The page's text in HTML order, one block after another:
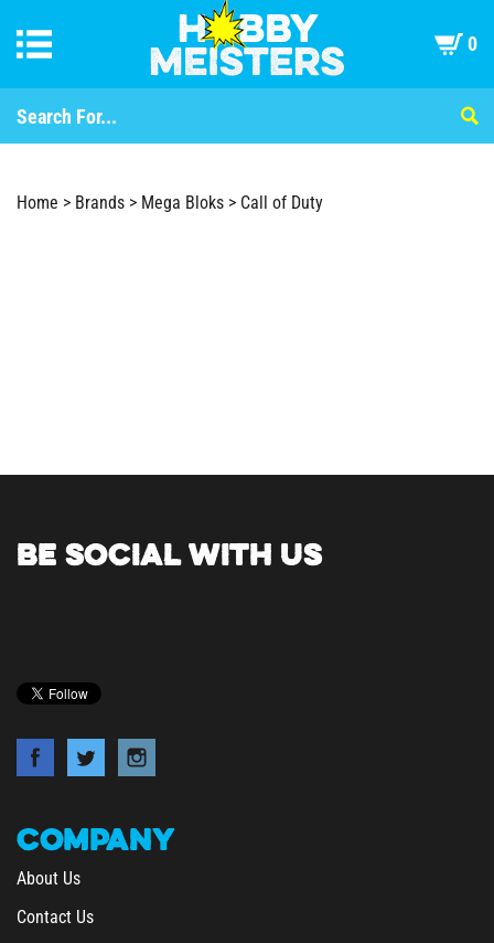
0
Home > Brands > Mega Bloks > Call of Duty
BE SOCIAL WITH US
COMPANY
About Us
Contact Us